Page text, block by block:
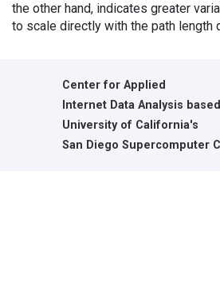
the other hand, indicates greater
to scale directly with the path length
Center for Applied
Internet Data Analysis
University of California's
San Diego Supercomputer